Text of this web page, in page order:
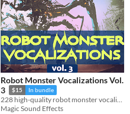
Robot Monster Vocalizations Vol.
3
$15 In bundle
228 high-quality robot monster vocalization sound effects.
Magic Sound Effects